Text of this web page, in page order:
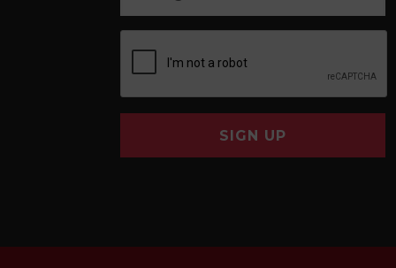
SIGN UP